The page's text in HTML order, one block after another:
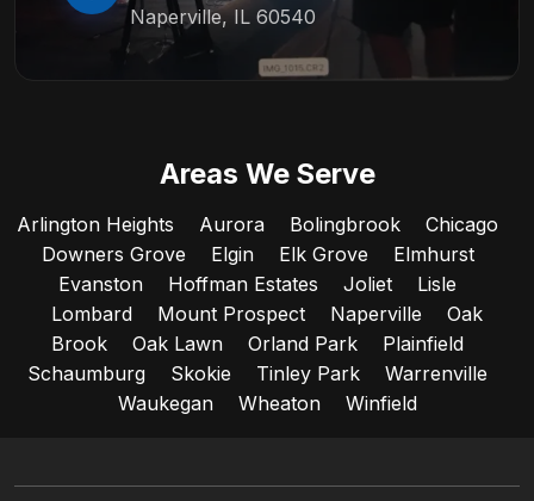
Naperville, IL 60540
Areas We Serve
Arlington Heights Aurora Bolingbrook
Chicago
Downers Grove
Elgin Elk Grove
Elmhurst
Evanston
Hoffman Estates Joliet
Lisle
Lombard
Mount Prospect Naperville
Oak
Brook
Oak Lawn Orland Park
Plainfield
Schaumburg
Skokie Tinley Park
Warrenville
Waukegan
Wheaton Winfield